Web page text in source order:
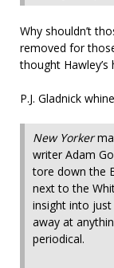
Why shouldn’t
removed for
thought
P.J. Gladnick
New Yorker
writer Adam
tore down the
next to the
insight into
away at
periodical.